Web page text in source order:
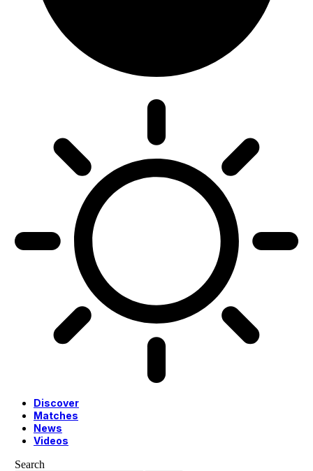
Discover
Matches
News
Videos
Search